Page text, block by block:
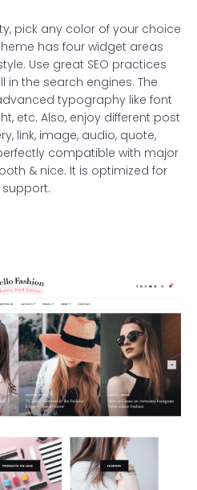
pick any color of your choice
has four widget areas
Use great SEO practices
in the search engines. The
typography like font
etc. Also, enjoy different post
link, image, audio, quote,
compatible with major
& nice. It is optimized for
support.